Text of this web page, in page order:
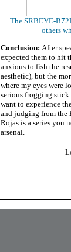
The SRBEYE-
others
Conclusion: After
expected them to hit
anxious to fish the
aesthetic), but the
where my eyes were
serious frogging stick
want to experience
and judging from the
Rojas is a series you
arsenal.